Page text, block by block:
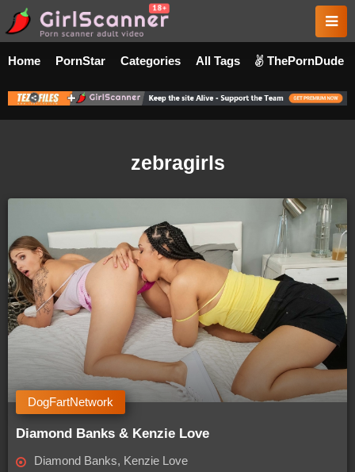
zebragirls
Diamond Banks & Kenzie Love
DogFartNetwork
Diamond Banks, Kenzie Love
Home PornStar Categories All Tags ThePornDude